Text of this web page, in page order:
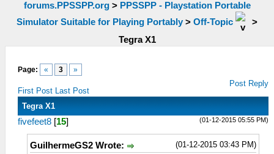
forums.PPSSPP.org> PPSSPP - Playstation Portable
Simulator Suitable for Playing Portably > Off-Topic
>
Tegra X1
Page: « 3 »
First Post Last Post
Post Reply
Tegra X1
(01-12-2015 05:55 PM)
fivefeet8 [15]
(01-12-2015 03:43 PM)
GuilhermeGS2 Wrote: